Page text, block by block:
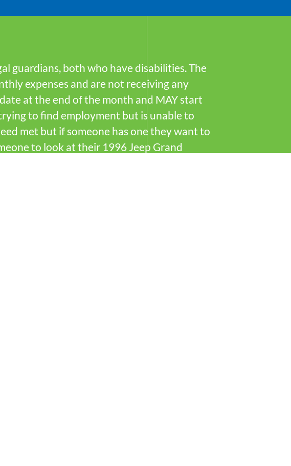
guardians, both who have disabilities. The
expenses and are not receiving any
at the end of the month and MAY start
to find employment but is unable to
met but if someone has one they want to
to look at their 1996 Jeep Grand